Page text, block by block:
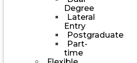
Degree
Lateral
Entry
Postgraduate
Part-
time